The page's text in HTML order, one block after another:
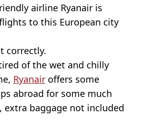
airline Ryanair is
to this European city
correctly.
of the wet and chilly
Ryanair offers some
abroad for some much
extra baggage not included